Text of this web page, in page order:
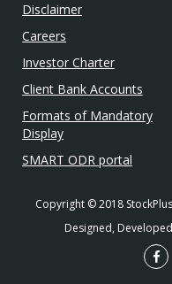
Disclaimer
Careers
Investor Charter
Client Bank Accounts
Formats of Mandatory
Display
SMART ODR portal
Copyright © 2018
Designed,